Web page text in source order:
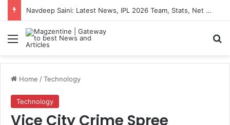
Navdeep Saini: Latest News, IPL 2026 Team, Stats, Net Worth and More
Menu
Home /Technology
Technology
Vice City Crime Spree